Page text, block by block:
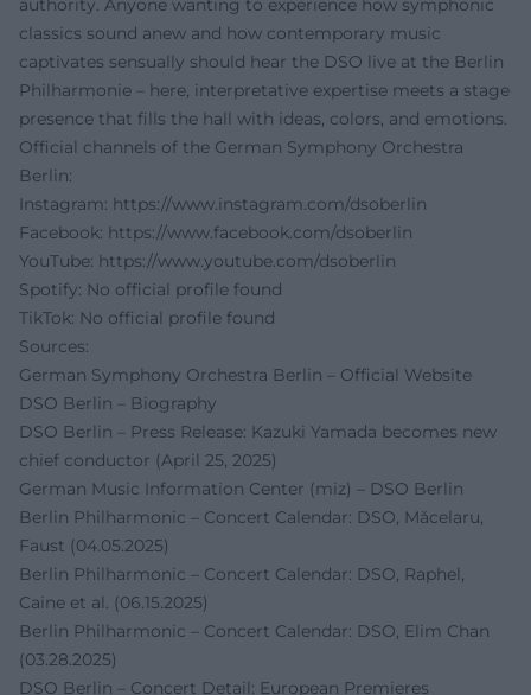
authority. Anyone wanting to experience how symphonic
classics sound anew and how contemporary music
captivates sensually should hear the DSO live at the Berlin
Philharmonie – here, interpretative expertise meets a stage
presence that fills the hall with ideas, colors, and emotions.
Official channels of the German Symphony Orchestra
Berlin:
Instagram: https://www.instagram.com/dsoberlin
Facebook: https://www.facebook.com/dsoberlin
YouTube: https://www.youtube.com/dsoberlin
Spotify: No official profile found
TikTok: No official profile found
Sources:
German Symphony Orchestra Berlin – Official Website
DSO Berlin – Biography
DSO Berlin – Press Release: Kazuki Yamada becomes new
chief conductor (April 25, 2025)
German Music Information Center (miz) – DSO Berlin
Berlin Philharmonic – Concert Calendar: DSO, Măcelaru,
Faust (04.05.2025)
Berlin Philharmonic – Concert Calendar: DSO, Raphel,
Caine et al. (06.15.2025)
Berlin Philharmonic – Concert Calendar: DSO, Elim Chan
(03.28.2025)
DSO Berlin – Concert Detail: European Premieres